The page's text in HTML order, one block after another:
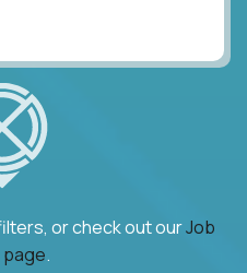
or check out ourJob
page.